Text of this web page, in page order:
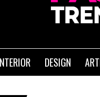
DESIGN